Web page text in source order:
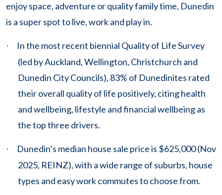
enjoy space, adventure or quality family time, Dunedin
is a super spot to live, work and play in.
·
In the most recent biennial Quality of Life Survey
(led by Auckland, Wellington, Christchurch and
Dunedin City Councils), 83% of Dunedinites rated
their overall quality of life positively, citing health
and wellbeing, lifestyle and financial wellbeing as
the top three drivers.
·
Dunedin’s median house sale price is $625,000 (Nov
2025, REINZ), with a wide range of suburbs, house
types and easy work commutes to choose from.